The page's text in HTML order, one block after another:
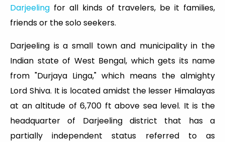
Darjeeling for all kinds of travelers, be it families,
friends or the solo seekers.
Darjeeling is a small town and municipality in the
Indian state of West Bengal, which gets its name
from "Durjaya Linga," which means the almighty
Lord Shiva. It is located amidst the lesser Himalayas
at an altitude of 6,700 ft above sea level. It is the
headquarter of Darjeeling district that has a
partially independent status referred to as